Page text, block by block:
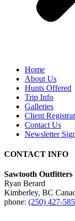
Home
About Us
Hunts Offered
Trip Info
Galleries
Client
Contact Us
Newsletter
CONTACT INFO
Sawtooth Outfitters
Ryan Berard
Kimberley, BC
phone: (250) 427-